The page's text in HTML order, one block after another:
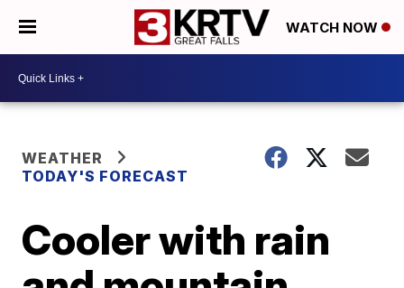
WATCH NOW
WEATHER
TODAY'S FORECAST
Cooler with rain